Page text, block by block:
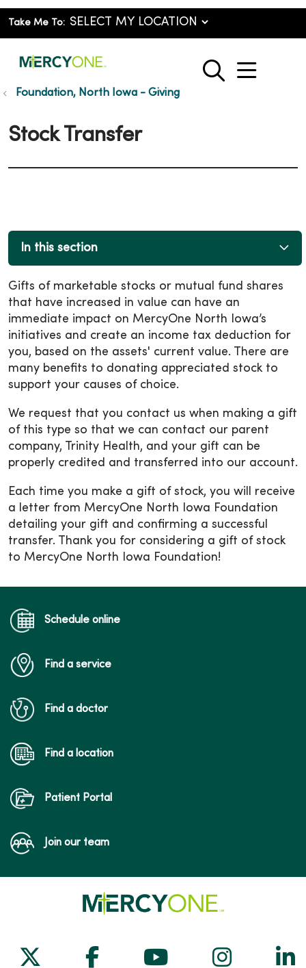
Take Me To:
search
show
Foundation, North Iowa - Giving
Stock Transfer
In this section
Gifts of marketable stocks or mutual fund shares
that have increased in value can have an
immediate impact on MercyOne North Iowa’s
initiatives and create an income tax deduction for
you, based on the assets' current value. There are
many benefits to donating appreciated stock to
support your causes of choice.
We request that you contact us when making a gift
of this type so that we can contact our parent
company, Trinity Health, and your gift can be
properly credited and transferred into our account.
Each time you make a gift of stock, you will receive
a letter from MercyOne North Iowa Foundation
detailing your gift and confirming a successful
transfer. Thank you for considering a gift of stock
to MercyOne North Iowa Foundation!
Schedule online
Find a service
Find a doctor
Find a location
Patient Portal
Join our team
Follow us on X
Follow us on Facebook
Follow us on
Follow